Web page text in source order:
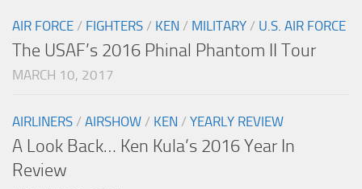
AIR FORCE / FIGHTERS / KEN / MILITARY / U.S. AIR FORCE
The USAF’s 2016 Phinal Phantom II Tour
MARCH 10, 2017
AIRLINERS / AIRSHOW / KEN / YEARLY REVIEW
A Look Back… Ken Kula’s 2016 Year In
Review